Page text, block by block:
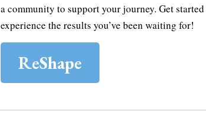
a community to support your journey. Get started
experience the results you’ve been waiting for!
ReShape